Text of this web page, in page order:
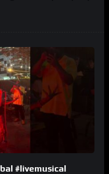
#livemusical